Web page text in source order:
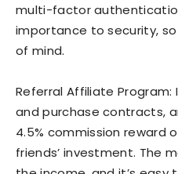
multi-factor
importance to security,
of mind.
Referral Affiliate
and purchase contracts,
4.5% commission reward
friends’ investment. The